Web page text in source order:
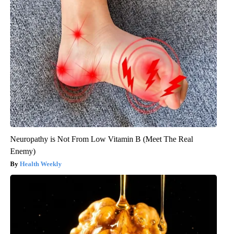
Neuropathy is Not From Low Vitamin B (Meet The Real
Enemy)
Health Weekly